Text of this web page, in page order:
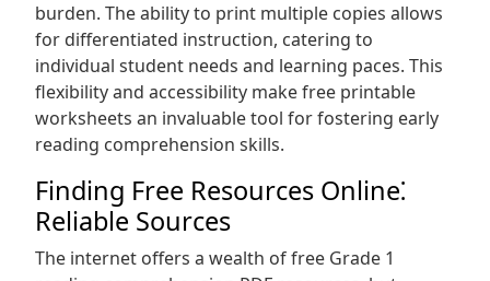
burden. The ability to print multiple copies allows
for differentiated instruction, catering to
individual student needs and learning paces. This
flexibility and accessibility make free printable
worksheets an invaluable tool for fostering early
reading comprehension skills.
Finding Free Resources Online⁚
Reliable Sources
The internet offers a wealth of free Grade 1